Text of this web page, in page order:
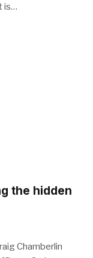
is…
the hidden
Chamberlin